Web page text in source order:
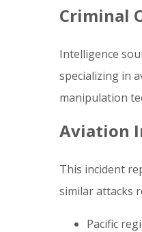
Criminal
Intelligence
specializing in
manipulation
Aviation
This incident
similar attacks
Pacific